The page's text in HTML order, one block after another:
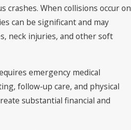
crashes. When collisions occur on
can be significant and may
neck injuries, and other soft
emergency medical
follow-up care, and physical
substantial financial and